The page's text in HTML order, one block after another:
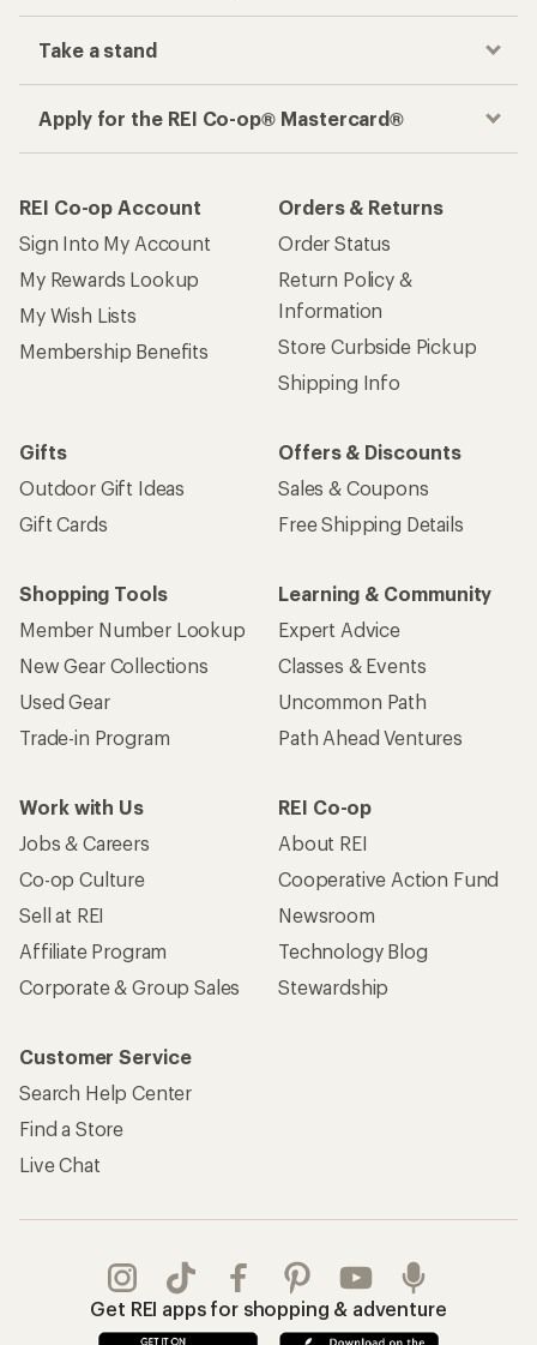
Take a stand
Apply for the REI Co-op® Mastercard®
REI Co-op Account
Sign Into My Account
My Rewards Lookup
My Wish Lists
Membership Benefits
Orders & Returns
Order Status
Return Policy &
Information
Store Curbside Pickup
Shipping Info
Gifts
Outdoor Gift Ideas
Gift Cards
Offers & Discounts
Sales & Coupons
Free Shipping Details
Shopping Tools
Member Number Lookup
New Gear Collections
Used Gear
Trade-in Program
Learning & Community
Expert Advice
Classes & Events
Uncommon Path
Path Ahead Ventures
Work with Us
Jobs & Careers
Co-op Culture
Sell at REI
Affiliate Program
Corporate & Group Sales
REI Co-op
About REI
Cooperative Action Fund
Newsroom
Technology Blog
Stewardship
Customer Service
Search Help Center
Find a Store
Live Chat
Get REI apps for shopping & adventure